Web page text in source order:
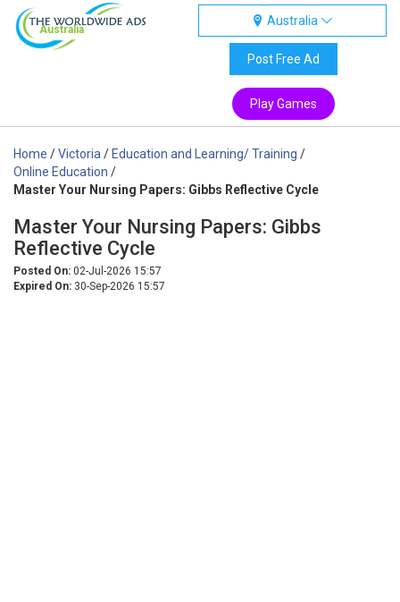
Australia
Australia
Post Free Ad
Play Games
Home /Victoria / Education and Learning/ Training /
Online Education /
Master Your Nursing Papers: Gibbs Reflective Cycle
Master Your Nursing Papers: Gibbs
Reflective Cycle
Posted On: 02-Jul-2026 15:57
Expired On: 30-Sep-2026 15:57